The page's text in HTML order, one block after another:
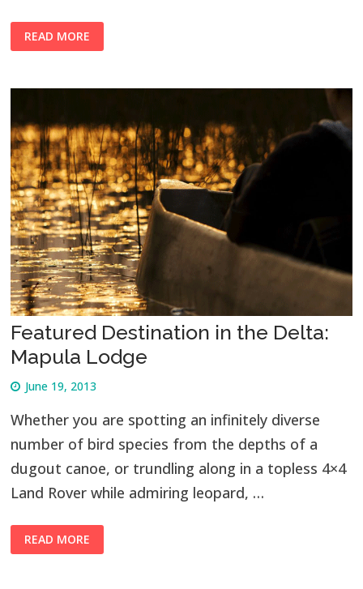
READ MORE
Featured Destination in the Delta:
Mapula Lodge
June 19, 2013
Whether you are spotting an infinitely diverse
number of bird species from the depths of a
dugout canoe, or trundling along in a topless 4×4
Land Rover while admiring leopard, …
READ MORE